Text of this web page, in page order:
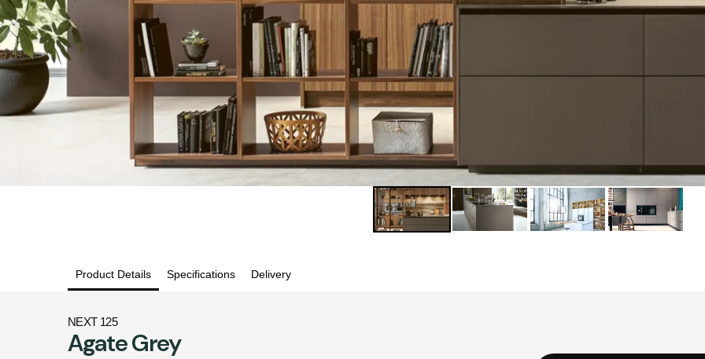
Product Details Specifications Delivery
NEXT 125
Agate Grey